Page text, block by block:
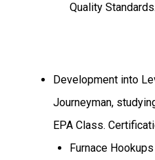
Quality Standards.
Development into
Journeyman,
EPA Class.
Furnace Hookups